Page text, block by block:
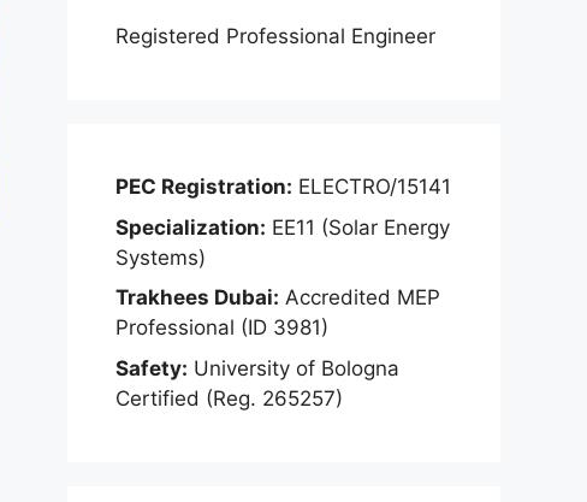
Registered Professional Engineer
PEC Registration: ELECTRO/15141
Specialization: EE11 (Solar Energy
Systems)
Trakhees Dubai: Accredited MEP
Professional (ID 3981)
Safety: University of Bologna
Certified (Reg. 265257)